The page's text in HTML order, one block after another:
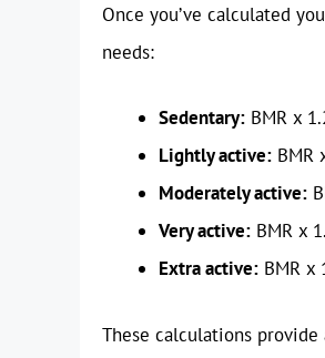
Once you’ve calculated
needs:
Sedentary: BMR x
Lightly active: BMR
Moderately active:
Very active: BMR x
Extra active: BMR
These calculations